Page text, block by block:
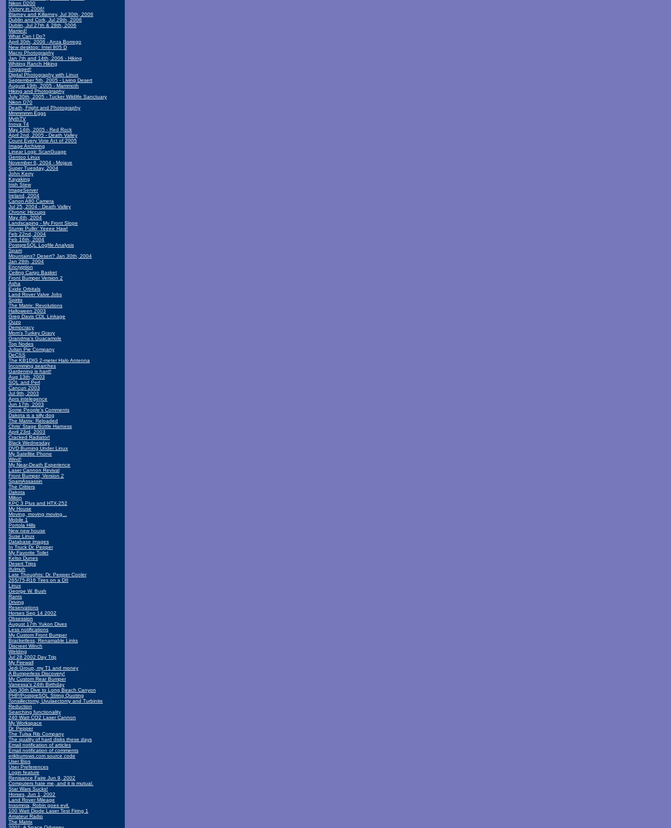
Nikon D200
Victory in 2006!
Blarney and Killarney, Jul 30th, 2006
Dublin and Cork, Jul 29th, 2006
Dublin, Jul 27th & 28th, 2006
Married!
What Can I Do?
April 30th, 2006 - Anza Borrego
New desktop: Intel 805 D
Macro Photography
Jan 7th and 14th, 2006 - Hiking
Whiting Ranch Hiking
Engaged!
Digital Photography with Linux
September 5th, 2005 - Living Desert
August 19th, 2005 - Mammoth
Hiking and Photography
July 30th, 2005 - Tucker Wildlife Sanctuary
Nikon D70
Death, Fright and Photography
Mmmmmm Eggs
MythTV
Inova T4
May 14th, 2005 - Red Rock
April 2nd, 2005 - Death Valley
Count Every Vote Act of 2005
Image Archiving
Linear Logic ScanGuage
Gentoo Linux
November 6, 2004 - Mojave
Super Tuesday, 2004
John Kerry
Kayaking
Irish Stew
ImageServer
Ireland, 2004
Canon A80 Camera
Jul 25, 2004 - Death Valley
Chronic Hiccups
May 4th, 2004
Landscaping - My Front Slope
Stump Pullin' Yeeee Haw!
Feb 22nd, 2004
Feb 16th, 2004
PostgreSQL Logfile Analysis
Spam
Mountains? Desert? Jan 30th, 2004
Jan 28th, 2004
Encryption
Ceiling Cargo Basket
Front Bumper Version 2
Asha
Exide Orbitals
Land Rover Valve Jobs
Spirits
The Matrix: Revolutions
Halloween 2003
Greg Davis CDL Linkage
Ouzo
Democracy
Mom's Turkey Gravy
Grandma's Guacamole
Top Nodes
Julian Pie Company
DeCSS
The KB1DIG 2-meter Halo Antenna
Incomming searches
Gardening is hard!
Aug 13th, 2003
SQL and Perl
Cancun 2003
Jul 9th, 2003
Aprs intelegence
Jun 17th, 2003
Some People's Comments
Dakota is a silly dog
The Matrix: Reloaded
Chris' Stage Bottle Harness
April 23rd, 2003
Cracked Radiator!
Black Wednesday
DVD Burning Under Linux
My Satellite Phone
Wind!
My Near-Death Experience
Laser Cannon Revival
Front Bumper, Version 2
SpamAssassin
The Critters
Dakota
Milton
KPC 3 Plus and HTX-252
My House
Moving, moving moving...
Mobile 1
Portola Hills
New new house
Suse Linux
Database images
In Truck Dr. Pepper
My Favorite Toilet
Kelso Dunes
Desert Trips
Ifulmuh
Late Thoughts: Dr. Pepper Cooler
265/75-R16 Tires on a DII
Linux
George W. Bush
Rants
Driving
Reservations
Horses Sep 14 2002
Obsession
August 17th Yukon Dives
Less notifications
My Custom Front Bumper
Bracketless, Renamable Links
Discreet Winch
Welding
Jul 28 2002 Day Trip
My Firewall
Jedi Group, my T1 and money
A Bumperless Discovery!
My Custom Rear Bumper
Vanessa's 24th Birthday
Jun 30th Dive to Long Beach Canyon
PHP/PostgreSQL String Quoting
Tonsillectomy, Uvulaectomy and Turbinite
Reduction
Searching functionality
240 Watt CO2 Laser Cannon
My Workspace
Dr. Pepper
The Tulsa Rib Company
The quality of hard disks these days
Email notification of articles
Email notification of comments
erikburrows.com source code
User Bios
User Preferences
Login feature
Renisance Faire Jun 9, 2002
Computers hate me, and it is mutual.
Star Wars Sucks!
Horses, Jun 1, 2002
Land Rover Mileage
Insomnia, Robin goes evil.
100 Watt Diode Laser Test Firing 1
Amateur Radio
The Matrix